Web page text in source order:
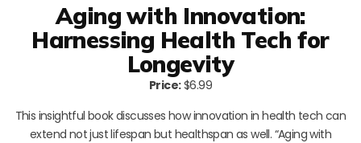
Aging with Innovation:
Harnessing Health Tech for
Longevity
Price:$6.99
This insightful book discusses how innovation in health tech can
extend not just lifespan but healthspan as well. “Aging with